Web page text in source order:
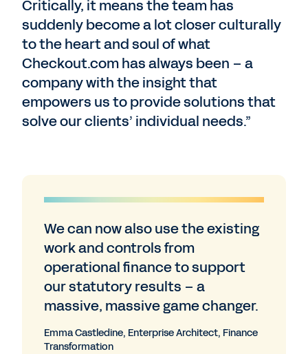
Critically, it means the team has
suddenly become a lot closer culturally
to the heart and soul of what
Checkout.com has always been – a
company with the insight that
empowers us to provide solutions that
solve our clients’ individual needs.”
We can now also use the existing
work and controls from
operational finance to support
our statutory results – a
massive, massive game changer.
Emma Castledine, Enterprise Architect, Finance
Transformation